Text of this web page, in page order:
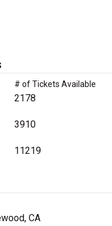
# of Tickets Available
2178
3910
11219
CA